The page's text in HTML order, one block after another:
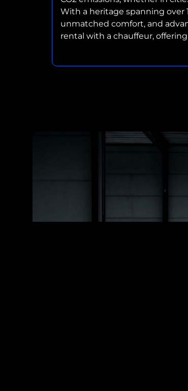
With a heritage spanning over
unmatched comfort, and
rental with a chauffeur,